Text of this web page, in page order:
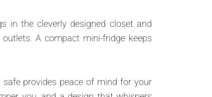
in the cleverly designed closet and
A compact mini-fridge keeps
provides peace of mind for your